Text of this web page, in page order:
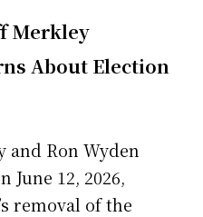
Merkley
About Election
and Ron Wyden
June 12, 2026,
removal of the